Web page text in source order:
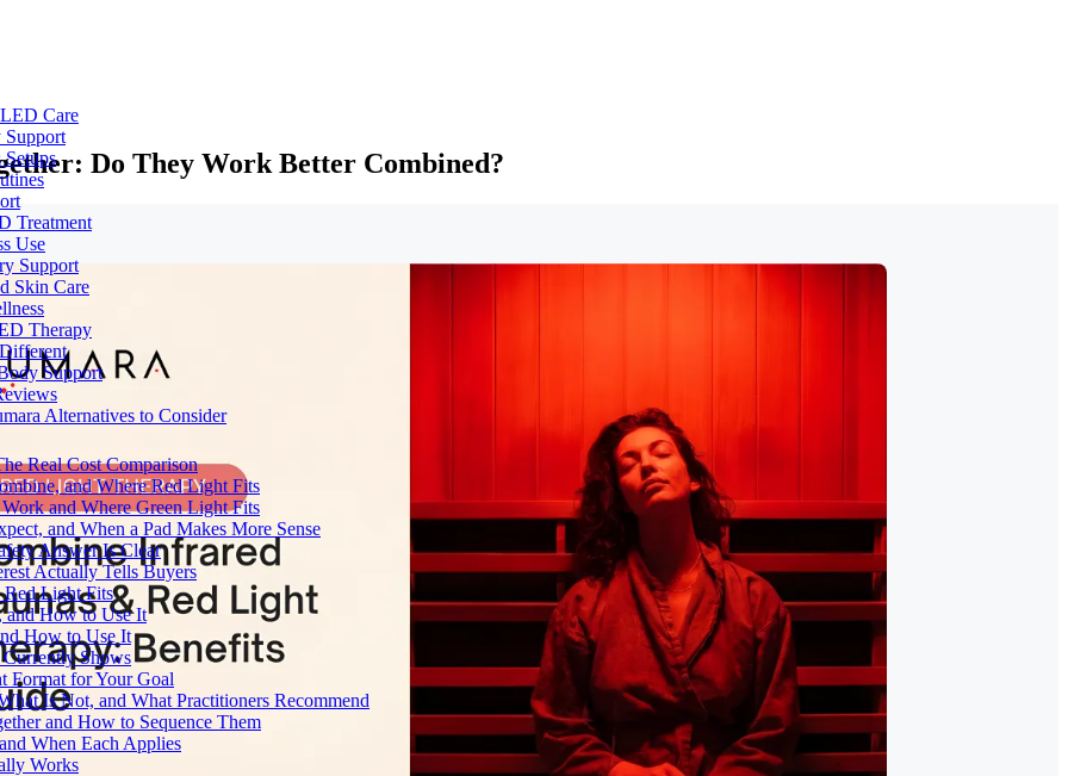
Care
Support
Treatment
Use
Support
Skin Care
Therapy
Support
Alternatives to Consider
Real Cost Comparison
and Where Red Light Fits
and Where Green Light Fits
and When a Pad Makes More Sense
Answer Is Clear
Actually Tells Buyers
Red Light Fits
and How to Use It
How to Use It
Shows
Format for Your Goal
Is Not, and What Practitioners Recommend
and How to Sequence Them
When Each Applies
Works
Do They Work Better Combined?